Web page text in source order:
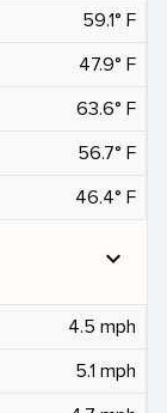
59.1° F
47.9° F
63.6° F
56.7° F
46.4° F
expand_more
4.5 mph
5.1 mph